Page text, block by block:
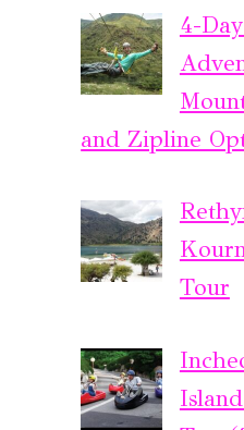
4-
and Zipline
Tour